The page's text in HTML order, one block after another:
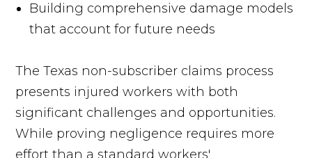
Building comprehensive damage models
that account for future needs
The Texas non-subscriber claims process
presents injured workers with both
significant challenges and opportunities.
While proving negligence requires more
effort than a standard workers'